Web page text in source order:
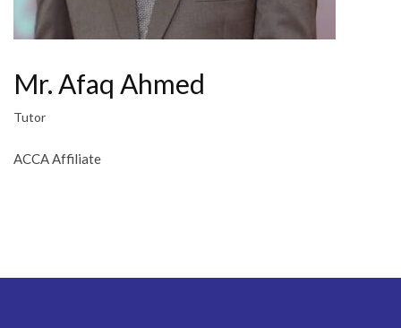
Mr. Afaq Ahmed
Tutor
ACCA Affiliate